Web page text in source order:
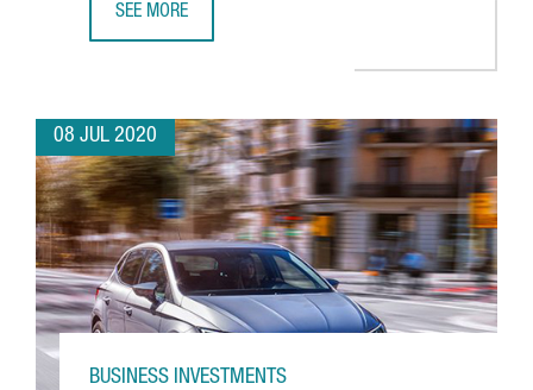
SEE MORE
08 JUL 2020
BUSINESS INVESTMENTS